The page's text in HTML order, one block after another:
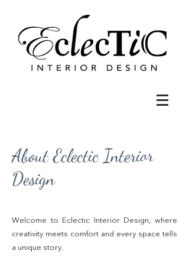
About Eclectic Interior
Design
Welcome to Eclectic Interior Design, where
creativity meets comfort and every space tells
a unique story.